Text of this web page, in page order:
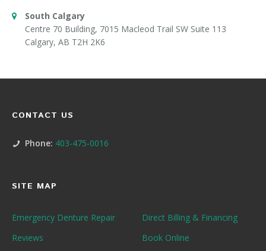
South Calgary
Centre 70 Building, 7015 Macleod Trail SW Suite 113
Calgary, AB T2H 2K6
CONTACT US
Phone: 403-475-0016
SITE MAP
Emergency Denture Repair
Direct Billing & Financing
Reviews
Book Online